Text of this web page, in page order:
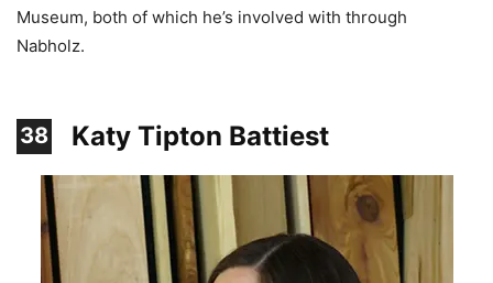
Museum, both of which he’s involved with through
Nabholz.
38 Katy Tipton Battiest